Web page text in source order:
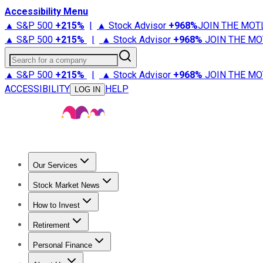
Accessibility Menu
▲ S&P 500 +215% | ▲ Stock Advisor +968%JOIN THE
▲ S&P 500 +215% | ▲ Stock Advisor +968% JOIN THE
Search for a company
▲ S&P 500 +215% | ▲ Stock Advisor +968% JOIN THE
ACCESSIBILITY
LOG IN HELP
Our Services
Stock Advisor
Stock Market News
Trending NewsStock Market News
How to Invest
How to Invest Money
Retirement
Retirement NewsRetirement 101
Personal Finance
Best Credit Cards